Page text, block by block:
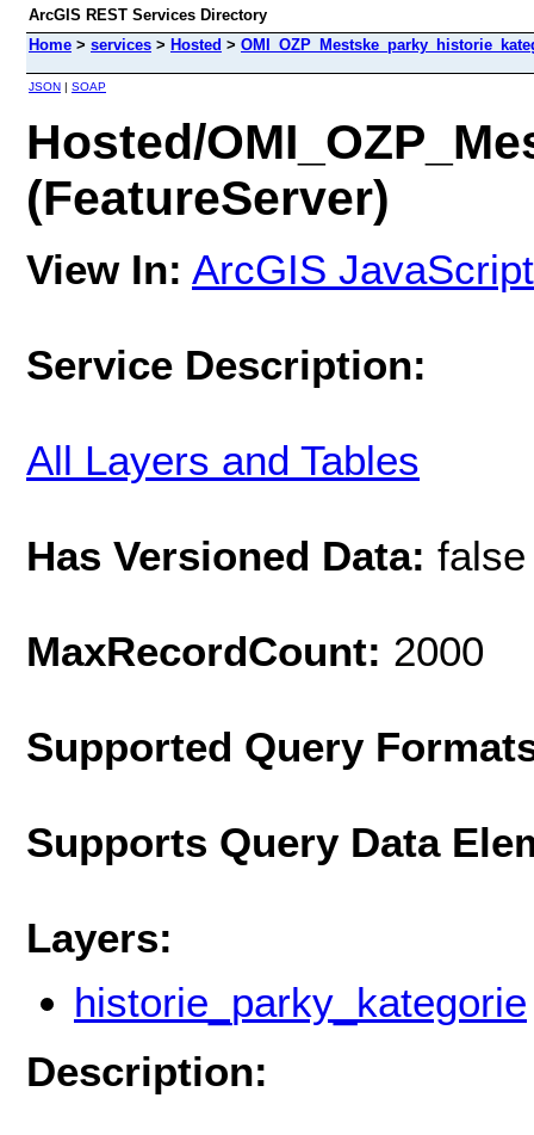
ArcGIS REST Services Directory
Home > services > Hosted >
JSON | SOAP
Hosted/
(FeatureServer)
View In: ArcGIS JavaScript
Service Description:
All Layers and Tables
Has Versioned Data: false
MaxRecordCount: 2000
Supported Query
Supports Query Data
Layers:
historie_parky_kategorie
Description: